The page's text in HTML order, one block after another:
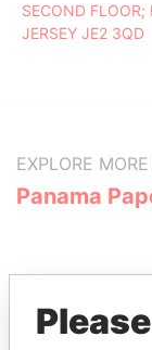
SECOND FLOOR;
JERSEY JE2 3QD
EXPLORE
Panama